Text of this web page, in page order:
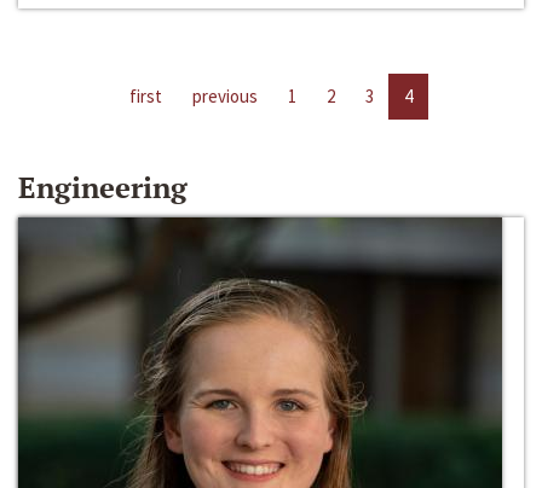
first previous 1 2 3 4
Engineering